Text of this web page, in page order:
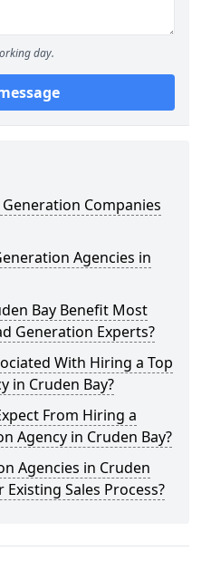
day.
Companies
Agencies in
Bay Benefit Most
Generation Experts?
With Hiring a Top
in Cruden Bay?
From Hiring a
Agency in Cruden Bay?
Agencies in Cruden
Sales Process?